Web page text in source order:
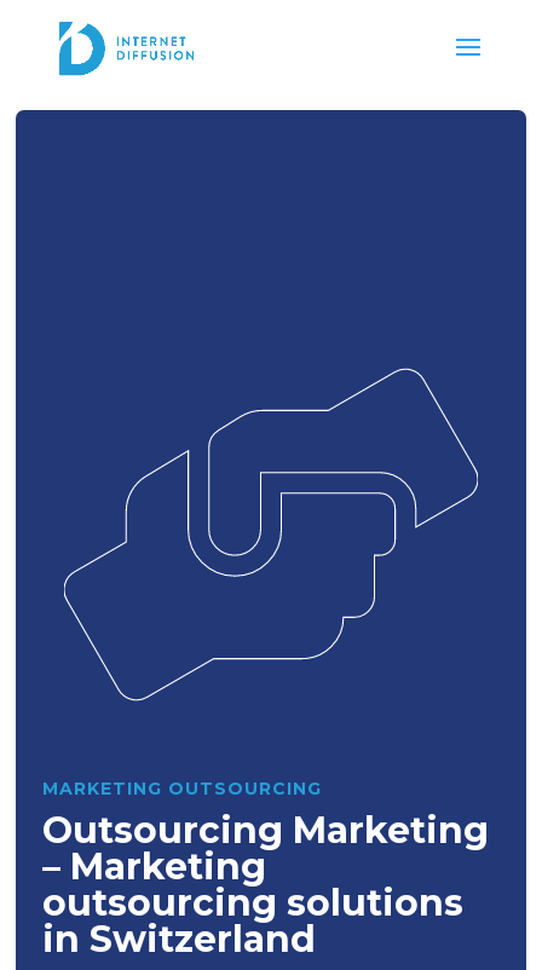
MARKETING OUTSOURCING
Outsourcing Marketing
– Marketing
outsourcing solutions
in Switzerland